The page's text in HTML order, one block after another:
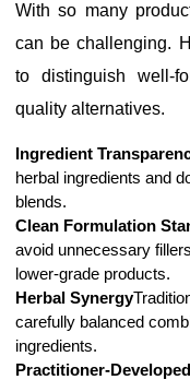
With so many
can be challenging.
to distinguish well-
quality alternatives.
Ingredient
herbal ingredients and
blends.
Clean Formulation
avoid unnecessary
lower-grade products.
Herbal Synergy
carefully balanced
ingredients.
Practitioner-